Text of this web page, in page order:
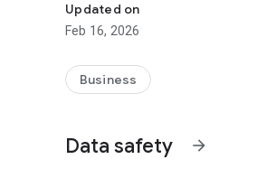
Updated on
Feb 16, 2026
Business
Data safety arrow_forward